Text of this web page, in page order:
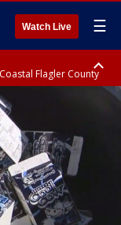
Watch Live ☰
Flagler County